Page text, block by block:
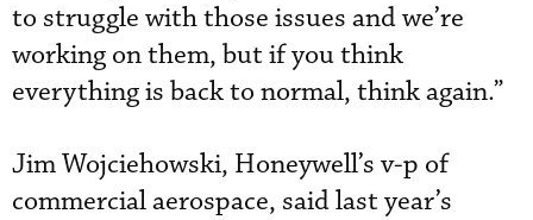
to struggle with those issues and we’re
working on them, but if you think
everything is back to normal, think again.”
Jim Wojciehowski, Honeywell’s v-p of
commercial aerospace, said last year’s